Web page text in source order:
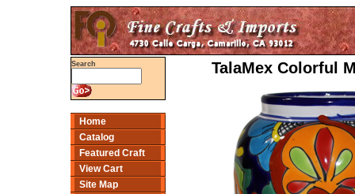
Search
Home
Catalog
Featured Craft
View Cart
Site Map
TalaMex Colorful